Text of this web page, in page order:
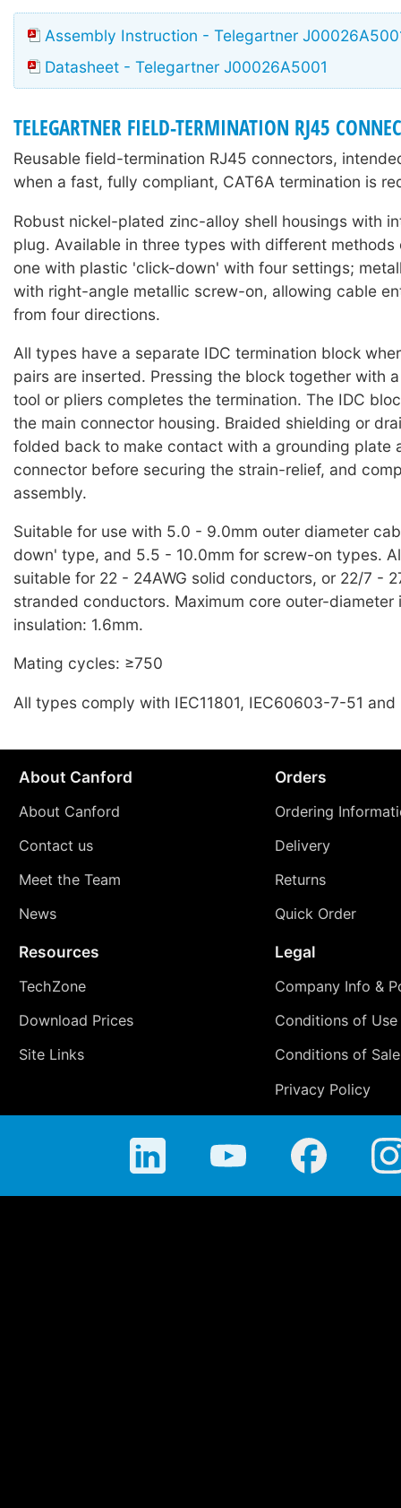
Assembly Instruction - Telegartner
Datasheet - Telegartner J00026A5001
TELEGARTNER FIELD-TERMINATION RJ45
Reusable field-termination RJ45 connectors,
when a fast, fully compliant, CAT6A termination is
Robust nickel-plated zinc-alloy shell housings with
plug. Available in three types with different
one with plastic 'click-down' with four settings;
with right-angle metallic screw-on, allowing cable
from four directions.
All types have a separate IDC termination block
pairs are inserted. Pressing the block together with
tool or pliers completes the termination. The IDC
the main connector housing. Braided shielding or
folded back to make contact with a grounding plate
connector before securing the strain-relief, and
assembly.
Suitable for use with 5.0 - 9.0mm outer diameter
down' type, and 5.5 - 10.0mm for screw-on types.
suitable for 22 - 24AWG solid conductors, or 22/7 -
stranded conductors. Maximum core outer-diameter
insulation: 1.6mm.
Mating cycles: ≥750
All types comply with IEC11801, IEC60603-7-51
About Canford
About Canford
Contact us
Meet the Team
News
Orders
Ordering
Delivery
Returns
Quick Order
Resources
TechZone
Download Prices
Site Links
Legal
Company Info &
Conditions of Use
Conditions of Sale
Privacy Policy